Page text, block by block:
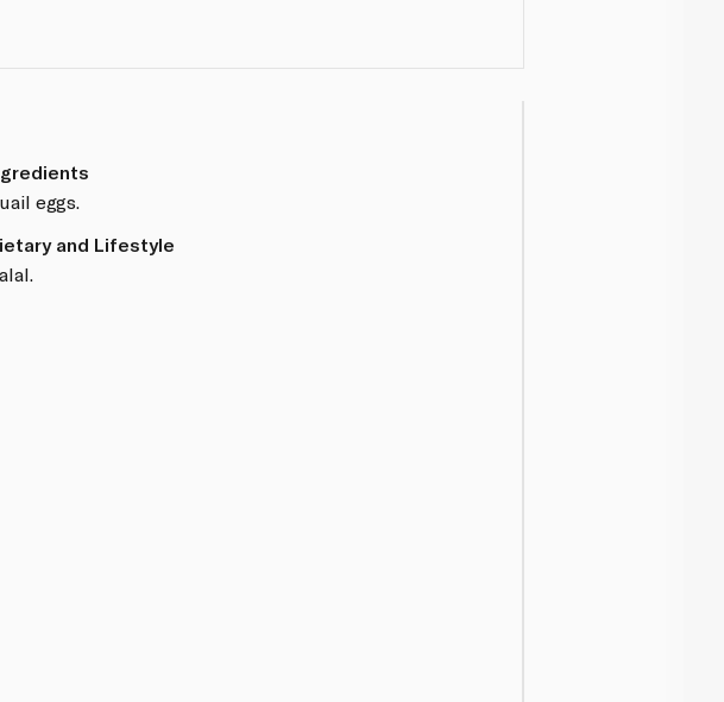
eggs.
and Lifestyle